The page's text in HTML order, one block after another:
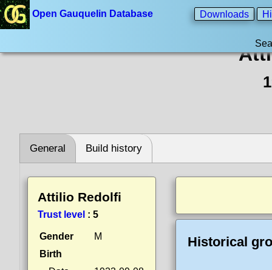
Open Gauquelin Database Downloads
General Build history
Attilio Redolfi
Trust level : 5
Gender
M
Birth
Historical